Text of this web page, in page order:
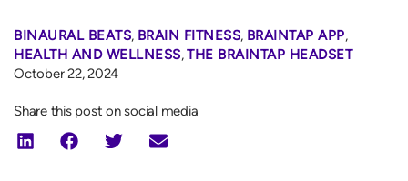
BINAURAL BEATS, BRAIN FITNESS, BRAINTAP APP,
HEALTH AND WELLNESS,THE BRAINTAP HEADSET
October 22, 2024
Share this post on social media